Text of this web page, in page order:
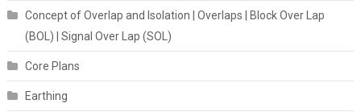
Concept of Overlap and Isolation | Overlaps | Block Over Lap
(BOL) | Signal Over Lap (SOL)
Core Plans
Earthing